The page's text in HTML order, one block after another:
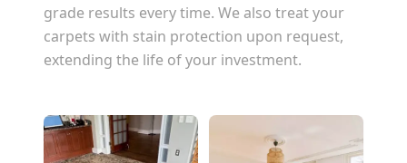
grade results every time. We also treat your
carpets with stain protection upon request,
extending the life of your investment.